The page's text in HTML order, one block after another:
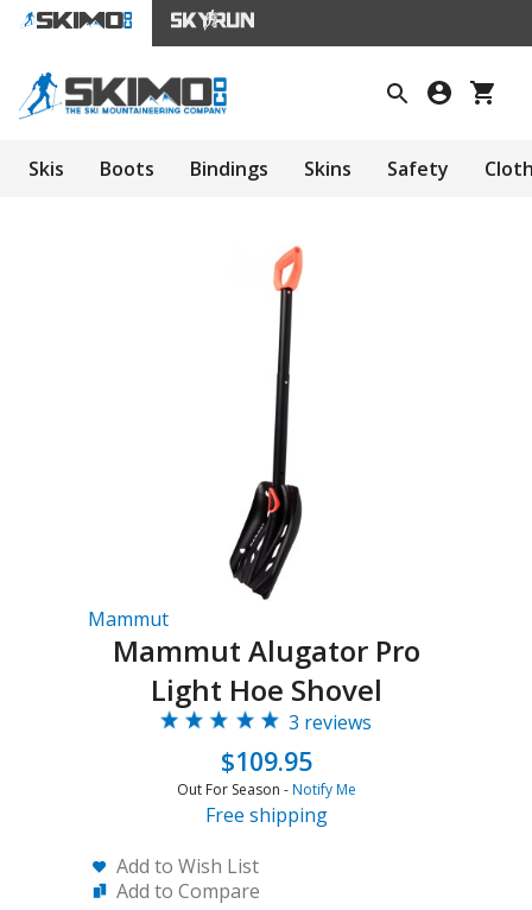
Skis Boots Bindings Skins Safety
Mammut
Mammut Alugator Pro
Light Hoe Shovel
3 reviews
$109.95
Out For Season -Notify Me
Free shipping
Add to Wish List
Add to Compare